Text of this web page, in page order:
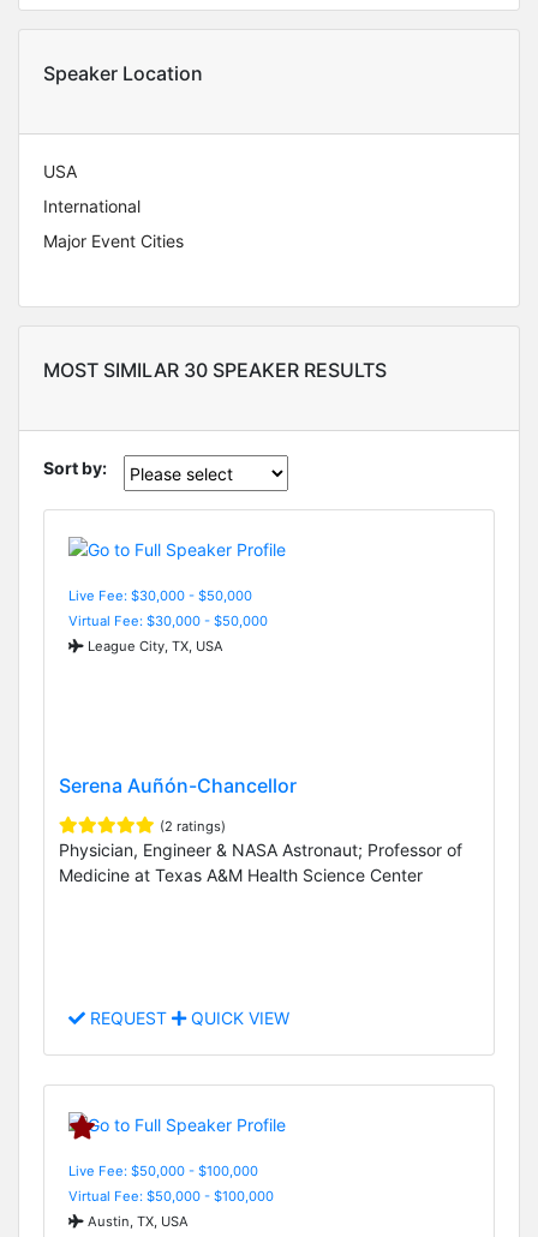
Speaker Location
USA
International
Major Event Cities
MOST SIMILAR 30 SPEAKER RESULTS
Sort by:
Live Fee: $30,000 - $50,000
Virtual Fee: $30,000 - $50,000
League City, TX, USA
Serena Auñón-Chancellor
(2 ratings)
Physician, Engineer & NASA Astronaut; Professor of
Medicine at Texas A&M Health Science Center
REQUEST QUICK VIEW
Live Fee: $50,000 - $100,000
Virtual Fee: $50,000 - $100,000
Austin, TX, USA